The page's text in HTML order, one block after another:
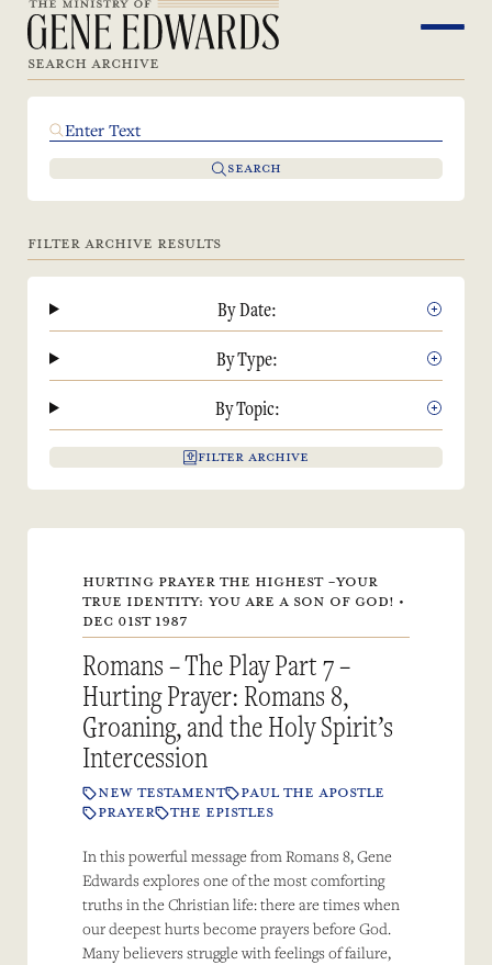
SEARCH ARCHIVE
SEARCH
FILTER ARCHIVE RESULTS
By Date:
By Type:
By Topic:
FILTER ARCHIVE
HURTING PRAYER THE HIGHEST -YOUR
TRUE IDENTITY: YOU ARE A SON OF GOD! •
DEC 01ST 1987
Romans – The Play Part 7 –
Hurting Prayer: Romans 8,
Groaning, and the Holy Spirit’s
Intercession
NEW TESTAMENT
PAUL THE APOSTLE
PRAYER
THE EPISTLES
In this powerful message from Romans 8, Gene
Edwards explores one of the most comforting
truths in the Christian life: there are times when
our deepest hurts become prayers before God.
Many believers struggle with feelings of failure,